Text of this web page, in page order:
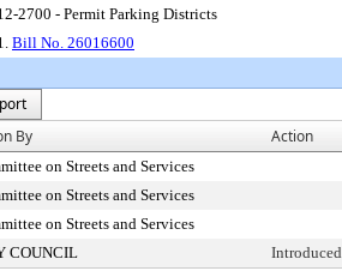
2700 - Permit Parking Districts
Bill No. 26016600
By Action
on Streets and Services
on Streets and Services
on Streets and Services
COUNCIL